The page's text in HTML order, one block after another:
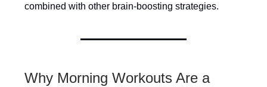
combined with other brain-boosting strategies.
Why Morning Workouts Are a